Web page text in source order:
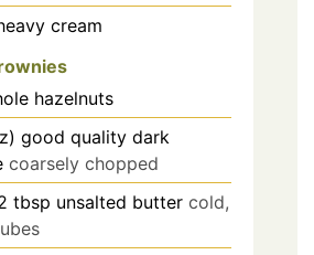
cream
hazelnuts
good quality dark
coarsely chopped
tbsp unsalted butter cold,